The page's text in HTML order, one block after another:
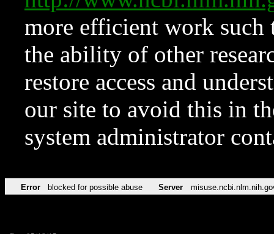
more efficient work such
the ability of other
restore access and
our site to avoid this in
system administrator
Error blocked for possible abuse Server